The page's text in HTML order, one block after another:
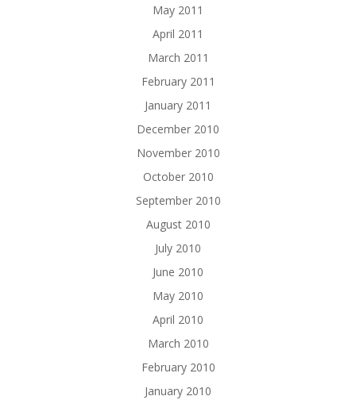
May 2011
April 2011
March 2011
February 2011
January 2011
December 2010
November 2010
October 2010
September 2010
August 2010
July 2010
June 2010
May 2010
April 2010
March 2010
February 2010
January 2010